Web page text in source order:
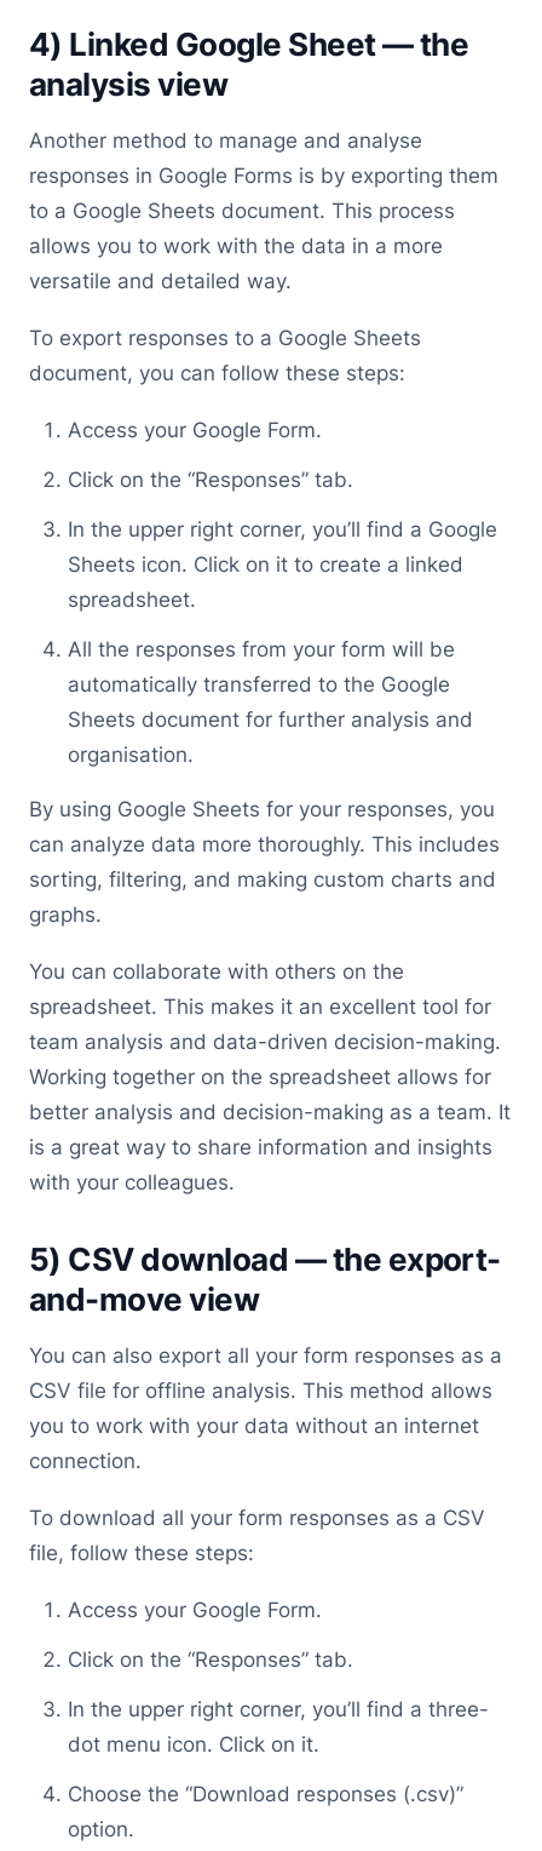
4) Linked Google Sheet — the
analysis view
Another method to manage and analyse
responses in Google Forms is by exporting them
to a Google Sheets document. This process
allows you to work with the data in a more
versatile and detailed way.
To export responses to a Google Sheets
document, you can follow these steps:
Access your Google Form.
Click on the “Responses” tab.
In the upper right corner, you’ll find a Google
Sheets icon. Click on it to create a linked
spreadsheet.
All the responses from your form will be
automatically transferred to the Google
Sheets document for further analysis and
organisation.
By using Google Sheets for your responses, you
can analyze data more thoroughly. This includes
sorting, filtering, and making custom charts and
graphs.
You can collaborate with others on the
spreadsheet. This makes it an excellent tool for
team analysis and data-driven decision-making.
Working together on the spreadsheet allows for
better analysis and decision-making as a team. It
is a great way to share information and insights
with your colleagues.
5) CSV download — the export-
and-move view
You can also export all your form responses as a
CSV file for offline analysis. This method allows
you to work with your data without an internet
connection.
To download all your form responses as a CSV
file, follow these steps:
Access your Google Form.
Click on the “Responses” tab.
In the upper right corner, you’ll find a three-
dot menu icon. Click on it.
Choose the “Download responses (.csv)”
option.